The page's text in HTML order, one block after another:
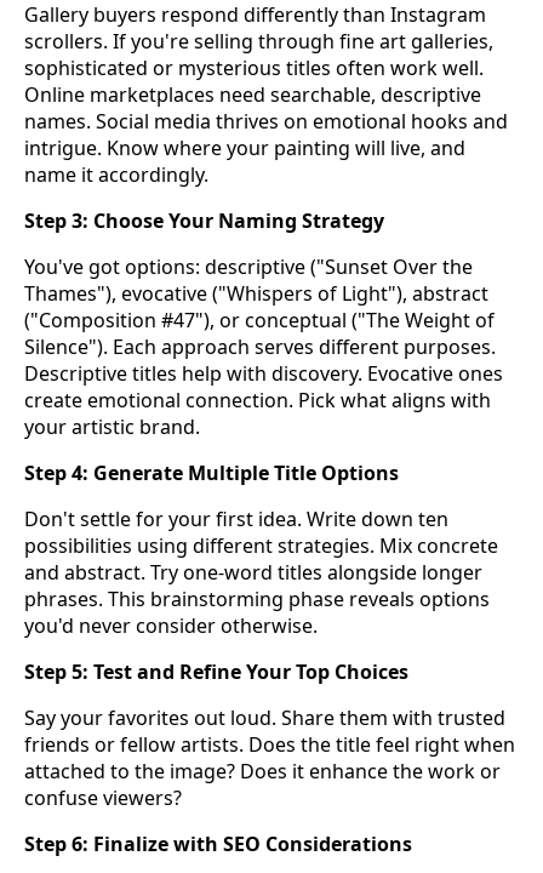
Gallery buyers respond differently than Instagram
scrollers. If you're selling through fine art galleries,
sophisticated or mysterious titles often work well.
Online marketplaces need searchable, descriptive
names. Social media thrives on emotional hooks and
intrigue. Know where your painting will live, and
name it accordingly.
Step 3: Choose Your Naming Strategy
You've got options: descriptive ("Sunset Over the
Thames"), evocative ("Whispers of Light"), abstract
("Composition #47"), or conceptual ("The Weight of
Silence"). Each approach serves different purposes.
Descriptive titles help with discovery. Evocative ones
create emotional connection. Pick what aligns with
your artistic brand.
Step 4: Generate Multiple Title Options
Don't settle for your first idea. Write down ten
possibilities using different strategies. Mix concrete
and abstract. Try one-word titles alongside longer
phrases. This brainstorming phase reveals options
you'd never consider otherwise.
Step 5: Test and Refine Your Top Choices
Say your favorites out loud. Share them with trusted
friends or fellow artists. Does the title feel right when
attached to the image? Does it enhance the work or
confuse viewers?
Step 6: Finalize with SEO Considerations